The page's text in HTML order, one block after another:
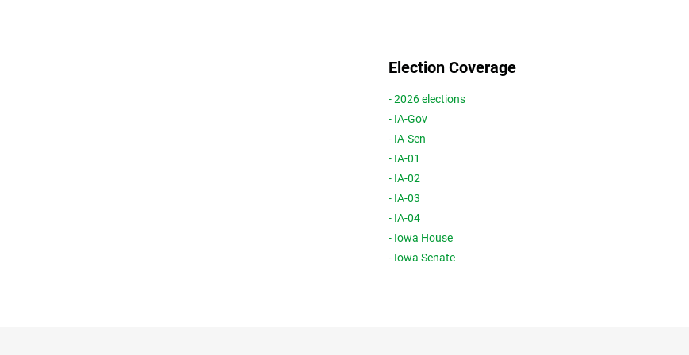
Election Coverage
- 2026 elections
- IA-Gov
- IA-Sen
- IA-01
- IA-02
- IA-03
- IA-04
- Iowa House
- Iowa Senate